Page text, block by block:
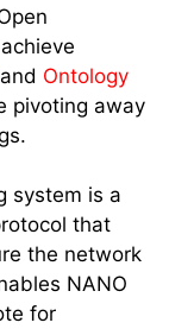
and Ontology
pivoting away
system is a
that
the network
NANO
for